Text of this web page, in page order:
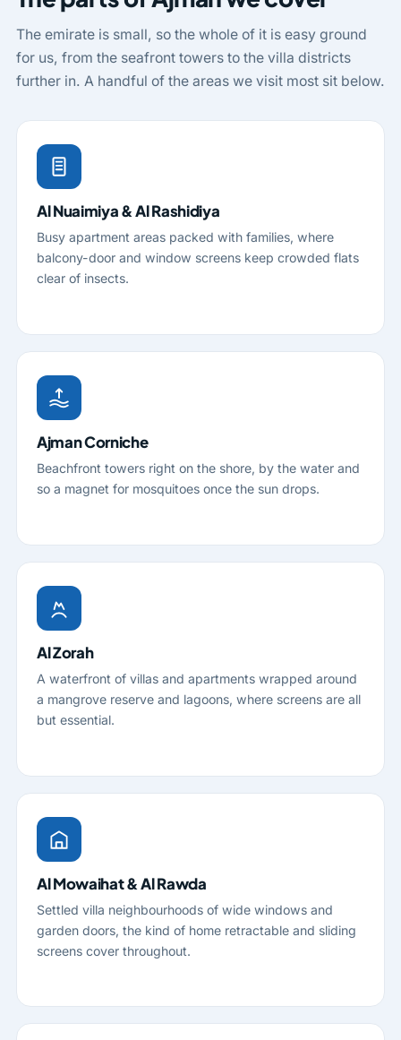
The emirate is small, so the whole of it is easy ground
for us, from the seafront towers to the villa districts
further in. A handful of the areas we visit most sit below.
Al Nuaimiya & Al Rashidiya
Busy apartment areas packed with families, where
balcony-door and window screens keep crowded flats
clear of insects.
Ajman Corniche
Beachfront towers right on the shore, by the water and
so a magnet for mosquitoes once the sun drops.
Al Zorah
A waterfront of villas and apartments wrapped around
a mangrove reserve and lagoons, where screens are all
but essential.
Al Mowaihat & Al Rawda
Settled villa neighbourhoods of wide windows and
garden doors, the kind of home retractable and sliding
screens cover throughout.